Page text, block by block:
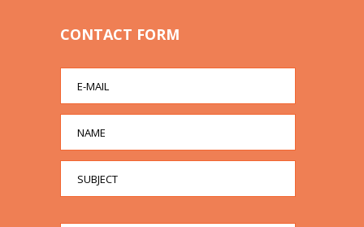
CONTACT FORM